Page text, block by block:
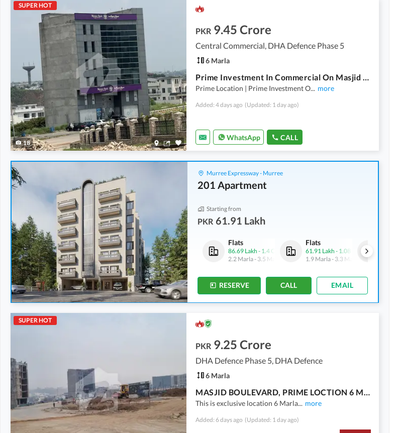
SUPER HOT
18
PKR 9.45 Crore
Central Commercial, DHA Defence Phase 5
6 Marla
Prime Investment In Commercial On Masjid Blwd Central Commercial Opposite From Pin Hill Sector
Prime Location | Prime Investment O... more
Added: 4 days ago (Updated: 1 day ago)
WhatsApp CALL
Murree Expressway - Murree
201 Apartment
Starting from
PKR 61.91 Lakh
Flats
86.69 Lakh-1.4 Crore
2.2 Marla -3.5 Marla
Flats
61.91 Lakh-1.08 Crore
1.9 Marla-3.3 Marla
Flats
86.69 Lakh - 1.4 Crore
2.2 Marla- 3.5 Marla
Flats
61.91 Lakh - 1.08 Crore
1.9 Marla- 3.3 Marla
2.2
RESERVE CALL EMAIL
SUPER HOT
PKR 9.25 Crore
DHA Defence Phase 5, DHA Defence
6 Marla
MASJID BOULEVARD, PRIME LOCTION 6 MARLA COMMERCIAL
This is exclusive location 6 Marla... more
Added: 6 days ago (Updated: 1 day ago)